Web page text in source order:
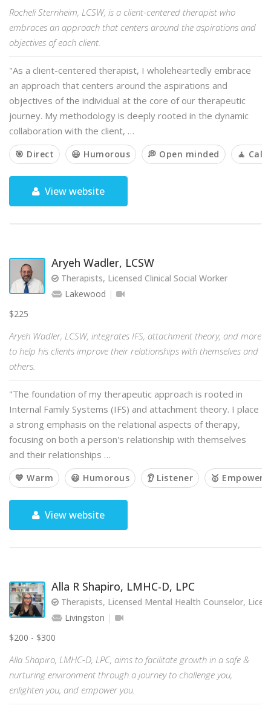
Rocheli Sternheim, LCSW, is a client-centered therapist who
embraces an approach that centers around the aspirations and
objectives of each client.
"As a client-centered therapist, I wholeheartedly embrace
an approach that centers around the aspirations and
objectives of the individual at the core of our therapeutic
journey. My methodology is deeply rooted in the dynamic
collaboration with the client, …
🎯 Direct 😃 Humorous 💭 Open minded 🧘 Calm
View website
Aryeh Wadler, LCSW
Therapists, Licensed Clinical Social Worker
Lakewood
$225
Aryeh Wadler, LCSW, integrates IFS, attachment theory, and more
to help his clients improve their relationships with themselves and
others.
"The foundation of my therapeutic approach is rooted in
Internal Family Systems (IFS) and attachment theory. I place
a strong emphasis on the relational aspects of therapy,
focusing on both a person's relationship with themselves
and their relationships …
💙 Warm 😃 Humorous 👂 Listener 🥇
View website
Alla R Shapiro, LMHC-D, LPC
Therapists, Licensed Mental Health Counselor,
Livingston
$200 - $300
Alla Shapiro, LMHC-D, LPC, aims to facilitate growth in a safe &
nurturing environment through a journey to challenge you,
enlighten you, and empower you.